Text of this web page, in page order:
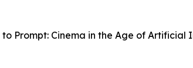
Prompt: Cinema in the Age of